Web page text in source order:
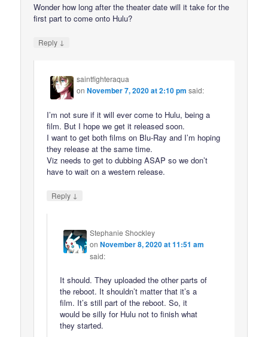
Wonder how long after the theater date will it take for the
first part to come onto Hulu?
Reply ↓
saintfighteraqua
onNovember 7, 2020 at 2:10 pm said:
I’m not sure if it will ever come to Hulu, being a
film. But I hope we get it released soon.
I want to get both films on Blu-Ray and I’m hoping
they release at the same time.
Viz needs to get to dubbing ASAP so we don’t
have to wait on a western release.
Reply ↓
Stephanie Shockley
onNovember 8, 2020 at 11:51 am
said:
It should. They uploaded the other parts of
the reboot. It shouldn’t matter that it’s a
film. It’s still part of the reboot. So, it
would be silly for Hulu not to finish what
they started.